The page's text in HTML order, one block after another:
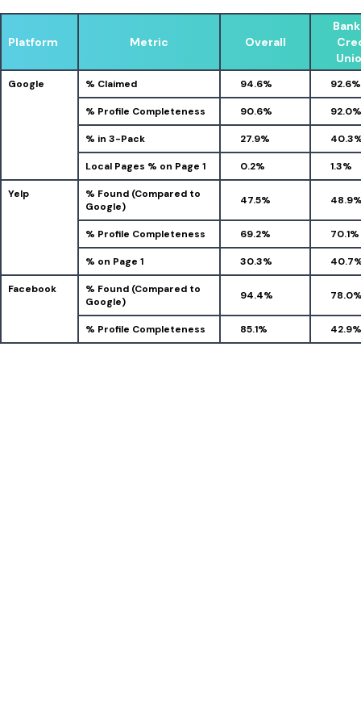
Platform Metric Overall
Google % Claimed 94.6% 92.6%
% Profile Completeness 90.6% 92.0%
% in 3-Pack 27.9%
Local Pages % on Page 1 0.2% 1.3%
Yelp
% Found (Compared to
Google)
47.5%
% Profile Completeness 69.2% 70.1%
% on Page 1 30.3%
Facebook
% Found (Compared to
Google)
94.4%
% Profile Completeness 85.1% 42.9%